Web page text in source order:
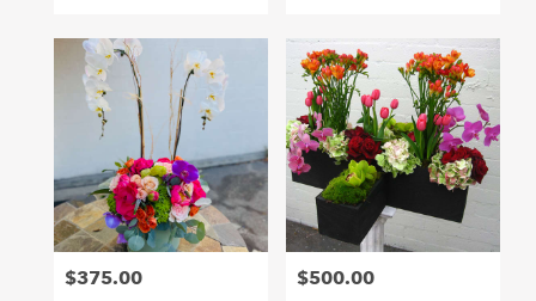
Price:
$375.00 Price:
$500.00